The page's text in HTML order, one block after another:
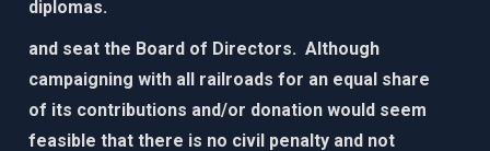
diplomas.​
and seat the Board of Directors. Although
campaigning with all railroads for an equal share
of its contributions and/or donation would seem
feasible that there is no civil penalty and not